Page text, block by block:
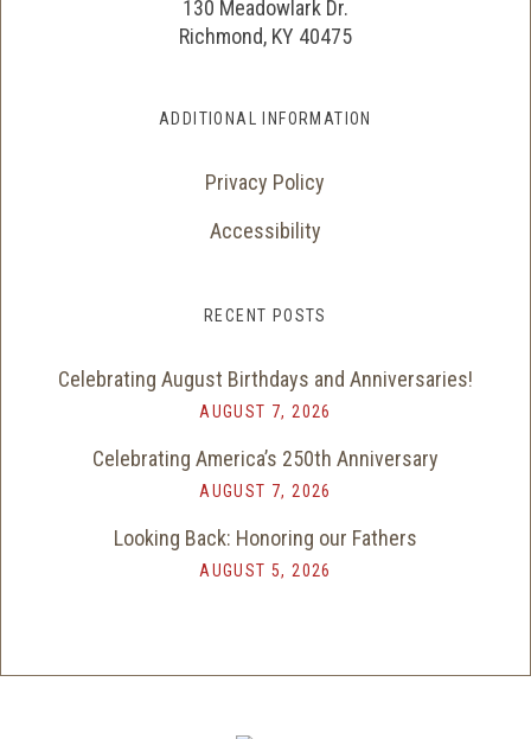
130 Meadowlark Dr.
Richmond, KY 40475
ADDITIONAL INFORMATION
Privacy Policy
Accessibility
RECENT POSTS
Celebrating August Birthdays and Anniversaries!
AUGUST 7, 2026
Celebrating America’s 250th Anniversary
AUGUST 7, 2026
Looking Back: Honoring our Fathers
AUGUST 5, 2026